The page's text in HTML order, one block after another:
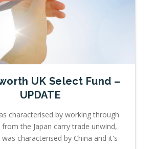
UK Select Fund –
UPDATE
characterised by working through
the Japan carry trade unwind,
characterised by China and it's